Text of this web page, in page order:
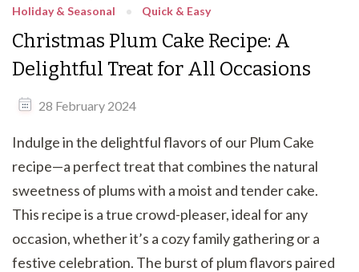
Holiday & Seasonal
Quick & Easy
Christmas Plum Cake Recipe: A
Delightful Treat for All Occasions
28 February 2024
Indulge in the delightful flavors of our Plum Cake
recipe—a perfect treat that combines the natural
sweetness of plums with a moist and tender cake.
This recipe is a true crowd-pleaser, ideal for any
occasion, whether it’s a cozy family gathering or a
festive celebration. The burst of plum flavors paired